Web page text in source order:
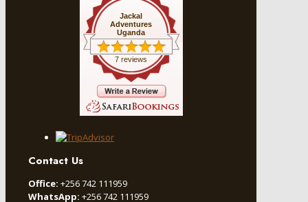
Jackal
Adventures
Uganda
7 reviews
Contact Us
Office: +256 742 111959
WhatsApp: +256 742 111959